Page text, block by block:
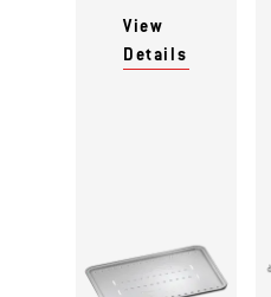
View
Details